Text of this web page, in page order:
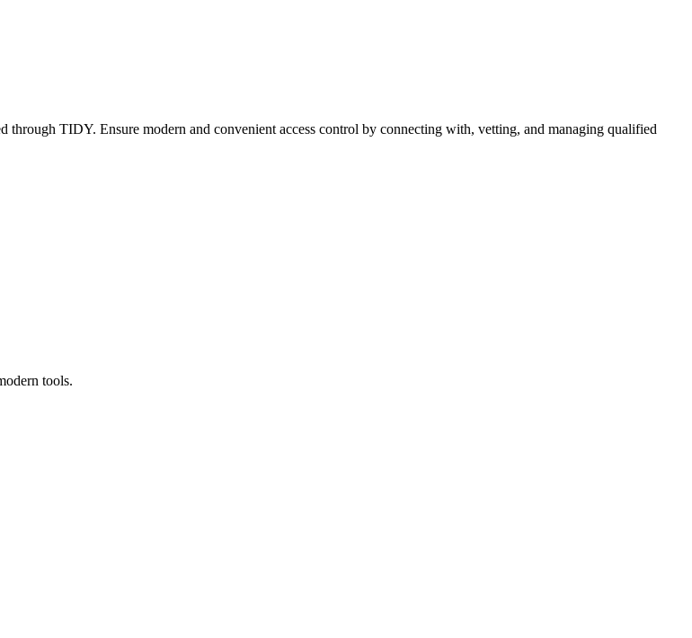
TIDY. Ensure modern and convenient access control by connecting with, vetting, and managing qualified
tools.